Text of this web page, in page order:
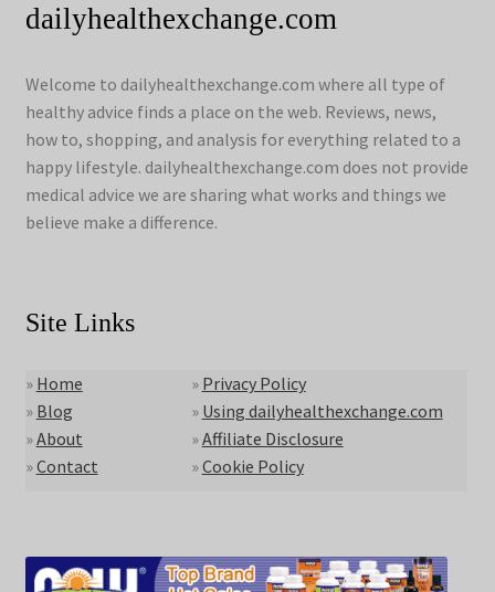
dailyhealthexchange.com
Welcome to dailyhealthexchange.com where all type of
healthy advice finds a place on the web. Reviews, news,
how to, shopping, and analysis for everything related to a
happy lifestyle. dailyhealthexchange.com does not provide
medical advice we are sharing what works and things we
believe make a difference.
Site Links
» Home
» Blog
»About
»Contact
» Privacy Policy
» Using dailyhealthexchange.com
»Affiliate Disclosure
»Cookie Policy